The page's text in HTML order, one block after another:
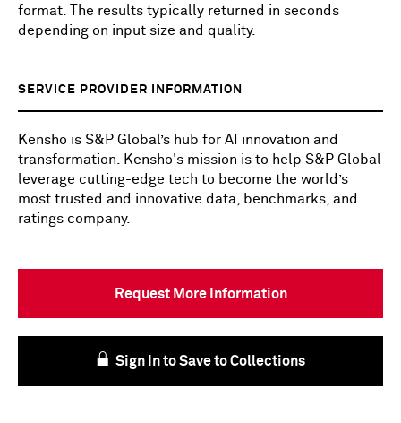
format. The results typically returned in seconds
depending on input size and quality.
SERVICE PROVIDER INFORMATION
Kensho is S&P Global’s hub for AI innovation and
transformation. Kensho's mission is to help S&P Global
leverage cutting-edge tech to become the world’s
most trusted and innovative data, benchmarks, and
ratings company.
Request More Information
Sign In to Save to Collections